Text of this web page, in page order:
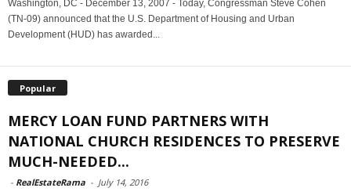
Washington, DC - December 13, 2007 - Today, Congressman Steve Cohen
(TN-09) announced that the U.S. Department of Housing and Urban
Development (HUD) has awarded...
Popular
MERCY LOAN FUND PARTNERS WITH
NATIONAL CHURCH RESIDENCES TO PRESERVE
MUCH-NEEDED...
- RealEstateRama - July 14, 2016